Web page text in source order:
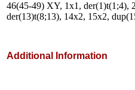
46(45-49) XY, 1x1, der(1)t(1;4),
der(13)t(8;13), 14x2, 15x2,
Additional Information